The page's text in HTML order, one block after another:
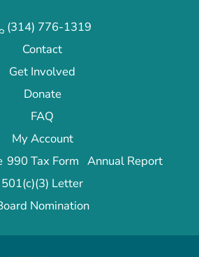
(314) 776-1319
Contact
Get Involved
Donate
FAQ
My Account
990 Tax Form Annual Report
501(c)(3) Letter
Nomination